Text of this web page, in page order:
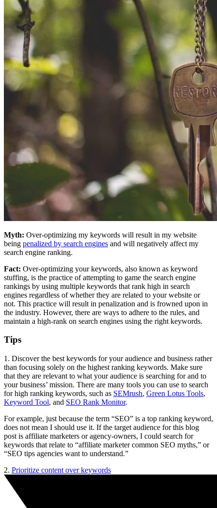
Myth: Over-optimizing my keywords will result in my website
being penalized by search engines and will negatively affect my
search engine ranking.
Fact: Over-optimizing your keywords, also known as keyword
stuffing, is the practice of attempting to game the search engine
rankings by using multiple keywords that rank high in search
engines regardless of whether they are related to your website or
not. This practice will result in penalization and is frowned upon in
the industry. However, there are ways to adhere to the rules, and
maintain a high-rank on search engines using the right keywords.
Tips
1. Discover the best keywords for your audience and business rather
than focusing solely on the highest ranking keywords. Make sure
that they are relevant to what your audience is searching for and to
your business’ mission. There are many tools you can use to search
for high ranking keywords, such as SEMrush, Green Lotus Tools,
Keyword Tool, and SEO Rank Monitor.
For example, just because the term “SEO” is a top ranking keyword,
does not mean I should use it. If the target audience for this blog
post is affiliate marketers or agency-owners, I could search for
keywords that relate to “affiliate marketer common SEO myths,” or
“SEO tips agencies want to understand.”
2. Prioritize content over keywords